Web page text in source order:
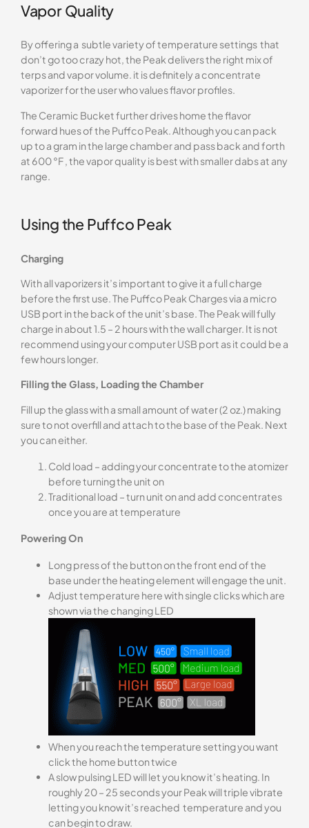
Vapor Quality
By offering a subtle variety of temperature settings that
don’t go too crazy hot, the Peak delivers the right mix of
terps and vapor volume. it is definitely a concentrate
vaporizer for the user who values flavor profiles.
The Ceramic Bucket further drives home the flavor
forward hues of the Puffco Peak. Although you can pack
up to a gram in the large chamber and pass back and forth
at 600 °F , the vapor quality is best with smaller dabs at any
range.
Using the Puffco Peak
Charging
With all vaporizers it’s important to give it a full charge
before the first use. The Puffco Peak Charges via a micro
USB port in the back of the unit’s base. The Peak will fully
charge in about 1.5 – 2 hours with the wall charger. It is not
recommend using your computer USB port as it could be a
few hours longer.
Filling the Glass, Loading the Chamber
Fill up the glass with a small amount of water (2 oz.) making
sure to not overfill and attach to the base of the Peak. Next
you can either.
Cold load – adding your concentrate to the atomizer
before turning the unit on
Traditional load – turn unit on and add concentrates
once you are at temperature
Powering On
Long press of the button on the front end of the
base under the heating element will engage the unit.
Adjust temperature here with single clicks which are
shown via the changing LED
When you reach the temperature setting you want
click the home button twice
A slow pulsing LED will let you know it’s heating. In
roughly 20 – 25 seconds your Peak will triple vibrate
letting you know it’s reached temperature and you
can begin to draw.